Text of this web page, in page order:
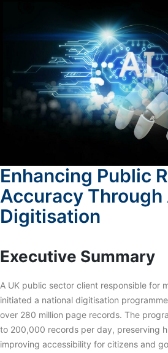
Enhancing Public
Accuracy Through
Digitisation
Executive Summary
A UK public sector client responsible for
initiated a national digitisation
over 280 million page records. The
to 200,000 records per day, preserving
improving accessibility for citizens and